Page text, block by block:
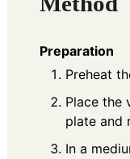
Preparation
Preheat
Place the
plate and
In a